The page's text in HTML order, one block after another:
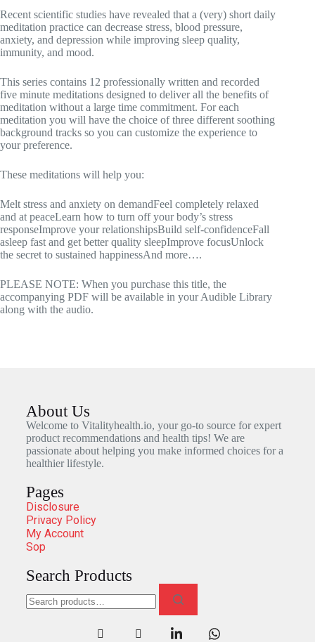
Recent scientific studies have revealed that a (very) short daily
meditation practice can decrease stress, blood pressure,
anxiety, and depression while improving sleep quality,
immunity, and mood.
This series contains 12 professionally written and recorded
five minute meditations designed to deliver all the benefits of
meditation without a large time commitment. For each
meditation you will have the choice of three different soothing
background tracks so you can customize the experience to
your preference.
These meditations will help you:
Melt stress and anxiety on demandFeel completely relaxed
and at peaceLearn how to turn off your body’s stress
responseImprove your relationshipsBuild self-confidenceFall
asleep fast and get better quality sleepImprove focusUnlock
the secret to sustained happinessAnd more….
PLEASE NOTE: When you purchase this title, the
accompanying PDF will be available in your Audible Library
along with the audio.
About Us
Welcome to Vitalityhealth.io, your go-to source for expert
product recommendations and health tips! We are
passionate about helping you make informed choices for a
healthier lifestyle.
Pages
Disclosure
Privacy Policy
My Account
Sop
Search Products